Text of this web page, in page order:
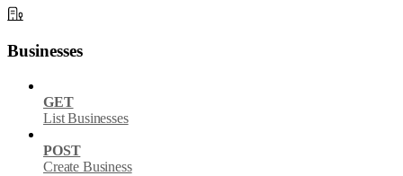
Businesses
GET
List Businesses
POST
Create Business